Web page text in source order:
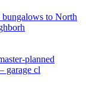
bungalows to North
planned
garage cl